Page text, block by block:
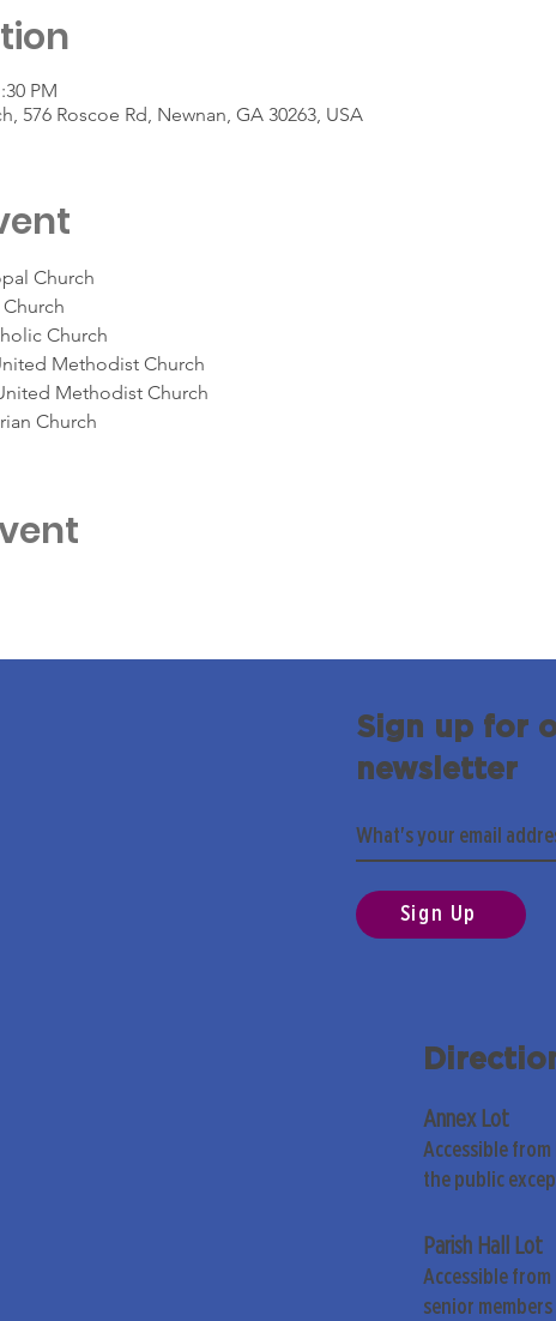
PM
576 Roscoe Rd, Newnan, GA 30263, USA
Church
Church
Methodist Church
Methodist Church
Church
Sign up for
newsletter
Sign Up
Annex Lot
Accessible from
the public
Parish Hall Lot
Accessible from
senior